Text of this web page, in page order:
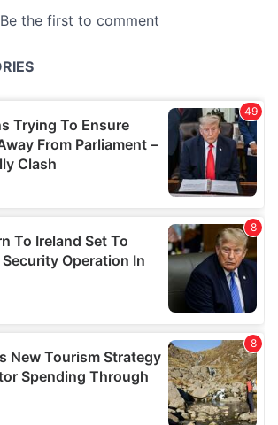
about your use of our site with
other information that you’ve